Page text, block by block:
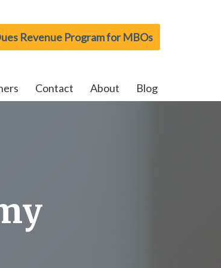
Revenue Program for MBOs
Contact About Blog